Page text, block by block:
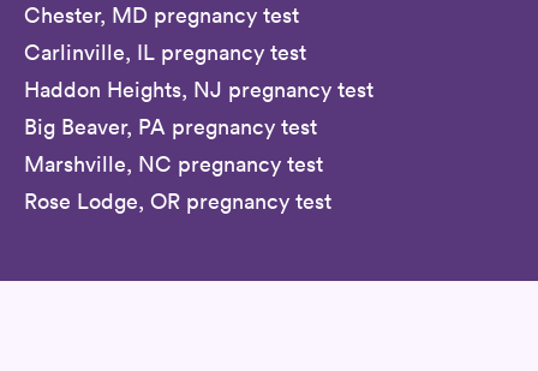
Chester, MD pregnancy test
Carlinville, IL pregnancy test
Haddon Heights, NJ pregnancy test
Big Beaver, PA pregnancy test
Marshville, NC pregnancy test
Rose Lodge, OR pregnancy test